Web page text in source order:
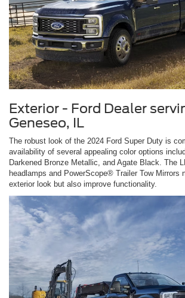
Exterior - Ford Dealer
Geneseo, IL
The robust look of the 2024 Ford Super Duty is
availability of several appealing color options
Darkened Bronze Metallic, and Agate Black. The
headlamps and PowerScope® Trailer Tow Mirrors
exterior look but also improve functionality.